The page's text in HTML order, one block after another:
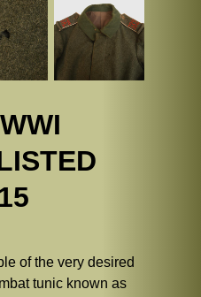
of the very desired
tunic known as